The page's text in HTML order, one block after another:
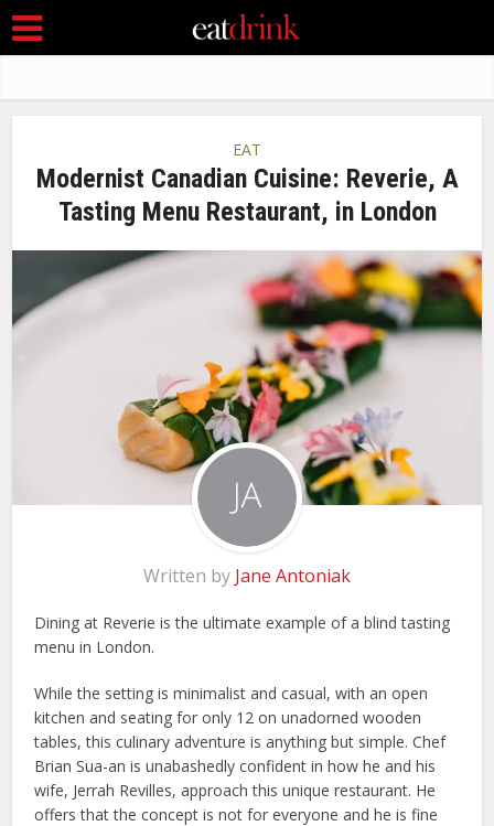
EAT
Modernist Canadian Cuisine: Reverie, A
Tasting Menu Restaurant, in London
Written by Jane Antoniak
Dining at Reverie is the ultimate example of a blind tasting
menu in London.
While the setting is minimalist and casual, with an open
kitchen and seating for only 12 on unadorned wooden
tables, this culinary adventure is anything but simple. Chef
Brian Sua-an is unabashedly confident in how he and his
wife, Jerrah Revilles, approach this unique restaurant. He
offers that the concept is not for everyone and he is fine